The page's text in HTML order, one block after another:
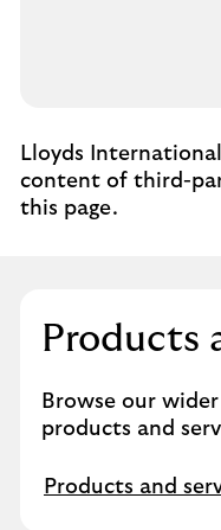
Lloyds
content of third-
this page.
Products
Browse our
products and
Products and
P